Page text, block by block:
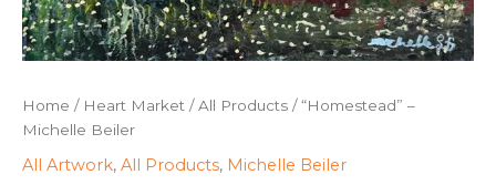
Home / Heart Market /All Products / “Homestead” –
Michelle Beiler
All Artwork, All Products, Michelle Beiler